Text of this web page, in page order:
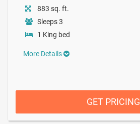
883 sq. ft.
Sleeps 3
1 King bed
More Details
GET PRICING